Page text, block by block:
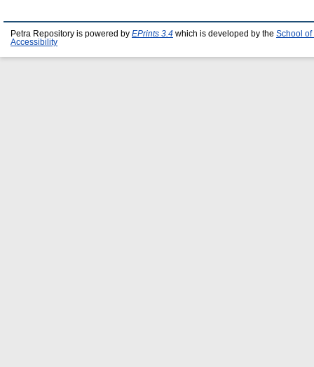
Petra Repository is powered by EPrints 3.4 which is developed by the School of
Accessibility